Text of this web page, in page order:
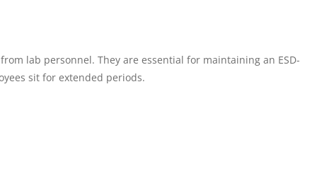
lab personnel. They are essential for maintaining an ESD-
sit for extended periods.